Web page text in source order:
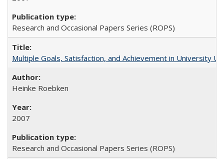
Research and Occasional Papers Series (ROPS)
Multiple Goals, Satisfaction, and Achievement in University
Heinke Roebken
2007
Research and Occasional Papers Series (ROPS)